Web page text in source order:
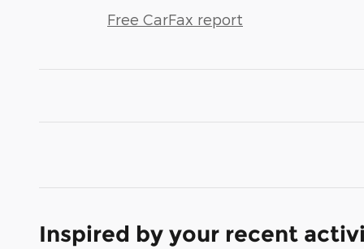
Free CarFax report
Inspired by your recent